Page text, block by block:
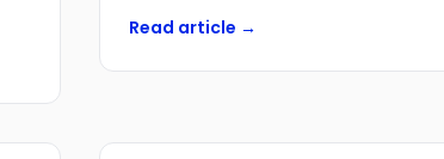
Read article →